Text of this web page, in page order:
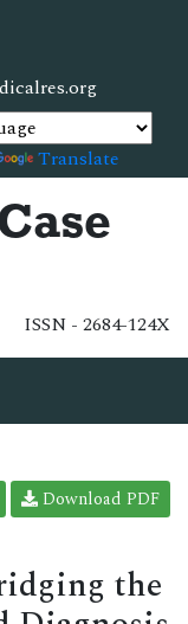
Translate
ISSN - 2684-124X
Download PDF
the